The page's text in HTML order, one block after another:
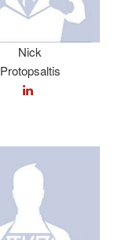
Nick
Protopsaltis